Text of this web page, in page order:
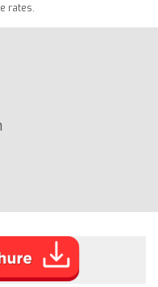
rates.